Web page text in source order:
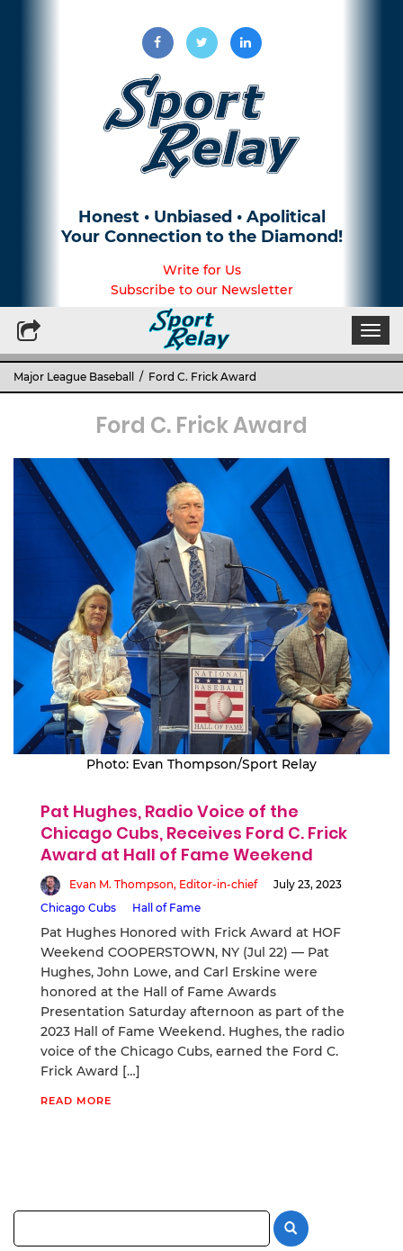
Honest • Unbiased • Apolitical
Your Connection to the Diamond!
Write for Us
Subscribe to our Newsletter
Major League Baseball / Ford C. Frick Award
Ford C. Frick Award
Photo: Evan Thompson/Sport Relay
Pat Hughes, Radio Voice of the
Chicago Cubs, Receives Ford C. Frick
Award at Hall of Fame Weekend
Evan M. Thompson, Editor-in-chief
July 23, 2023
Chicago Cubs
Hall of Fame
Pat Hughes Honored with Frick Award at HOF
Weekend COOPERSTOWN, NY (Jul 22) — Pat
Hughes, John Lowe, and Carl Erskine were
honored at the Hall of Fame Awards
Presentation Saturday afternoon as part of the
2023 Hall of Fame Weekend. Hughes, the radio
voice of the Chicago Cubs, earned the Ford C.
Frick Award […]
READ MORE